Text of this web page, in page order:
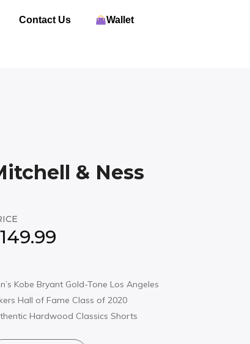
Contact Us Wallet
& Ness
149.99
Kobe Bryant Gold-Tone Los Angeles
Hall of Fame Class of 2020
Hardwood Classics Shorts